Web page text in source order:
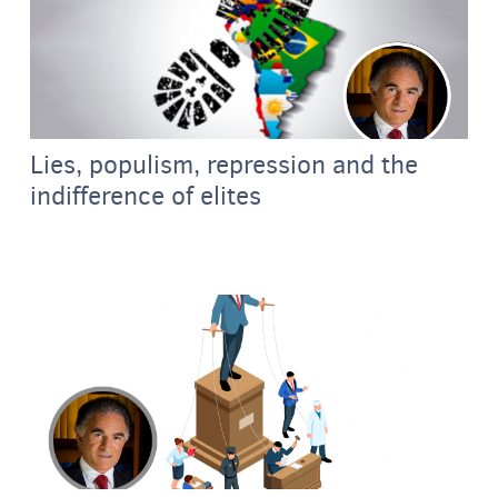
Lies, populism, repression and the
indifference of elites